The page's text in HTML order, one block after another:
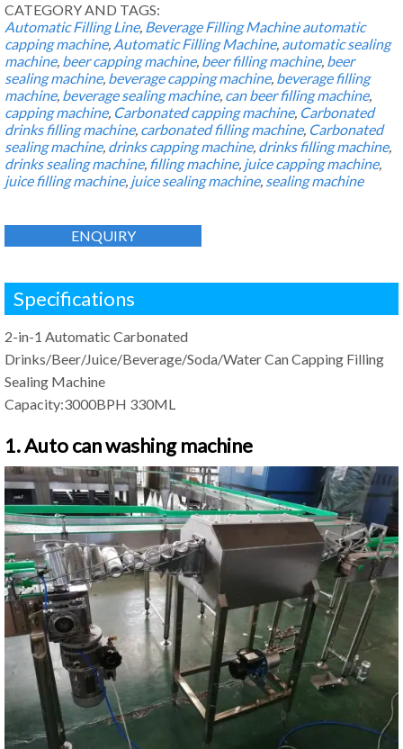
CATEGORY AND TAGS:
Automatic Filling Line, Beverage Filling Machine automatic
capping machine, Automatic Filling Machine, automatic sealing
machine, beer capping machine, beer filling machine, beer
sealing machine, beverage capping machine, beverage filling
machine, beverage sealing machine, can beer filling machine,
capping machine, Carbonated capping machine, Carbonated
drinks filling machine, carbonated filling machine, Carbonated
sealing machine, drinks capping machine, drinks filling machine,
drinks sealing machine, filling machine, juice capping machine,
juice filling machine, juice sealing machine, sealing machine
ENQUIRY
Specifications
2-in-1 Automatic Carbonated
Drinks/Beer/Juice/Beverage/Soda/Water Can Capping Filling
Sealing Machine
Capacity:3000BPH 330ML
1. Auto can washing machine